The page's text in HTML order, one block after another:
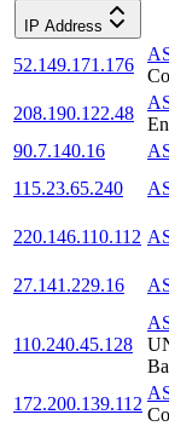
IP Address
52.149.171.176
208.190.122.48
90.7.140.16
115.23.65.240
220.146.110.112
27.141.229.16
110.240.45.128
172.200.139.112